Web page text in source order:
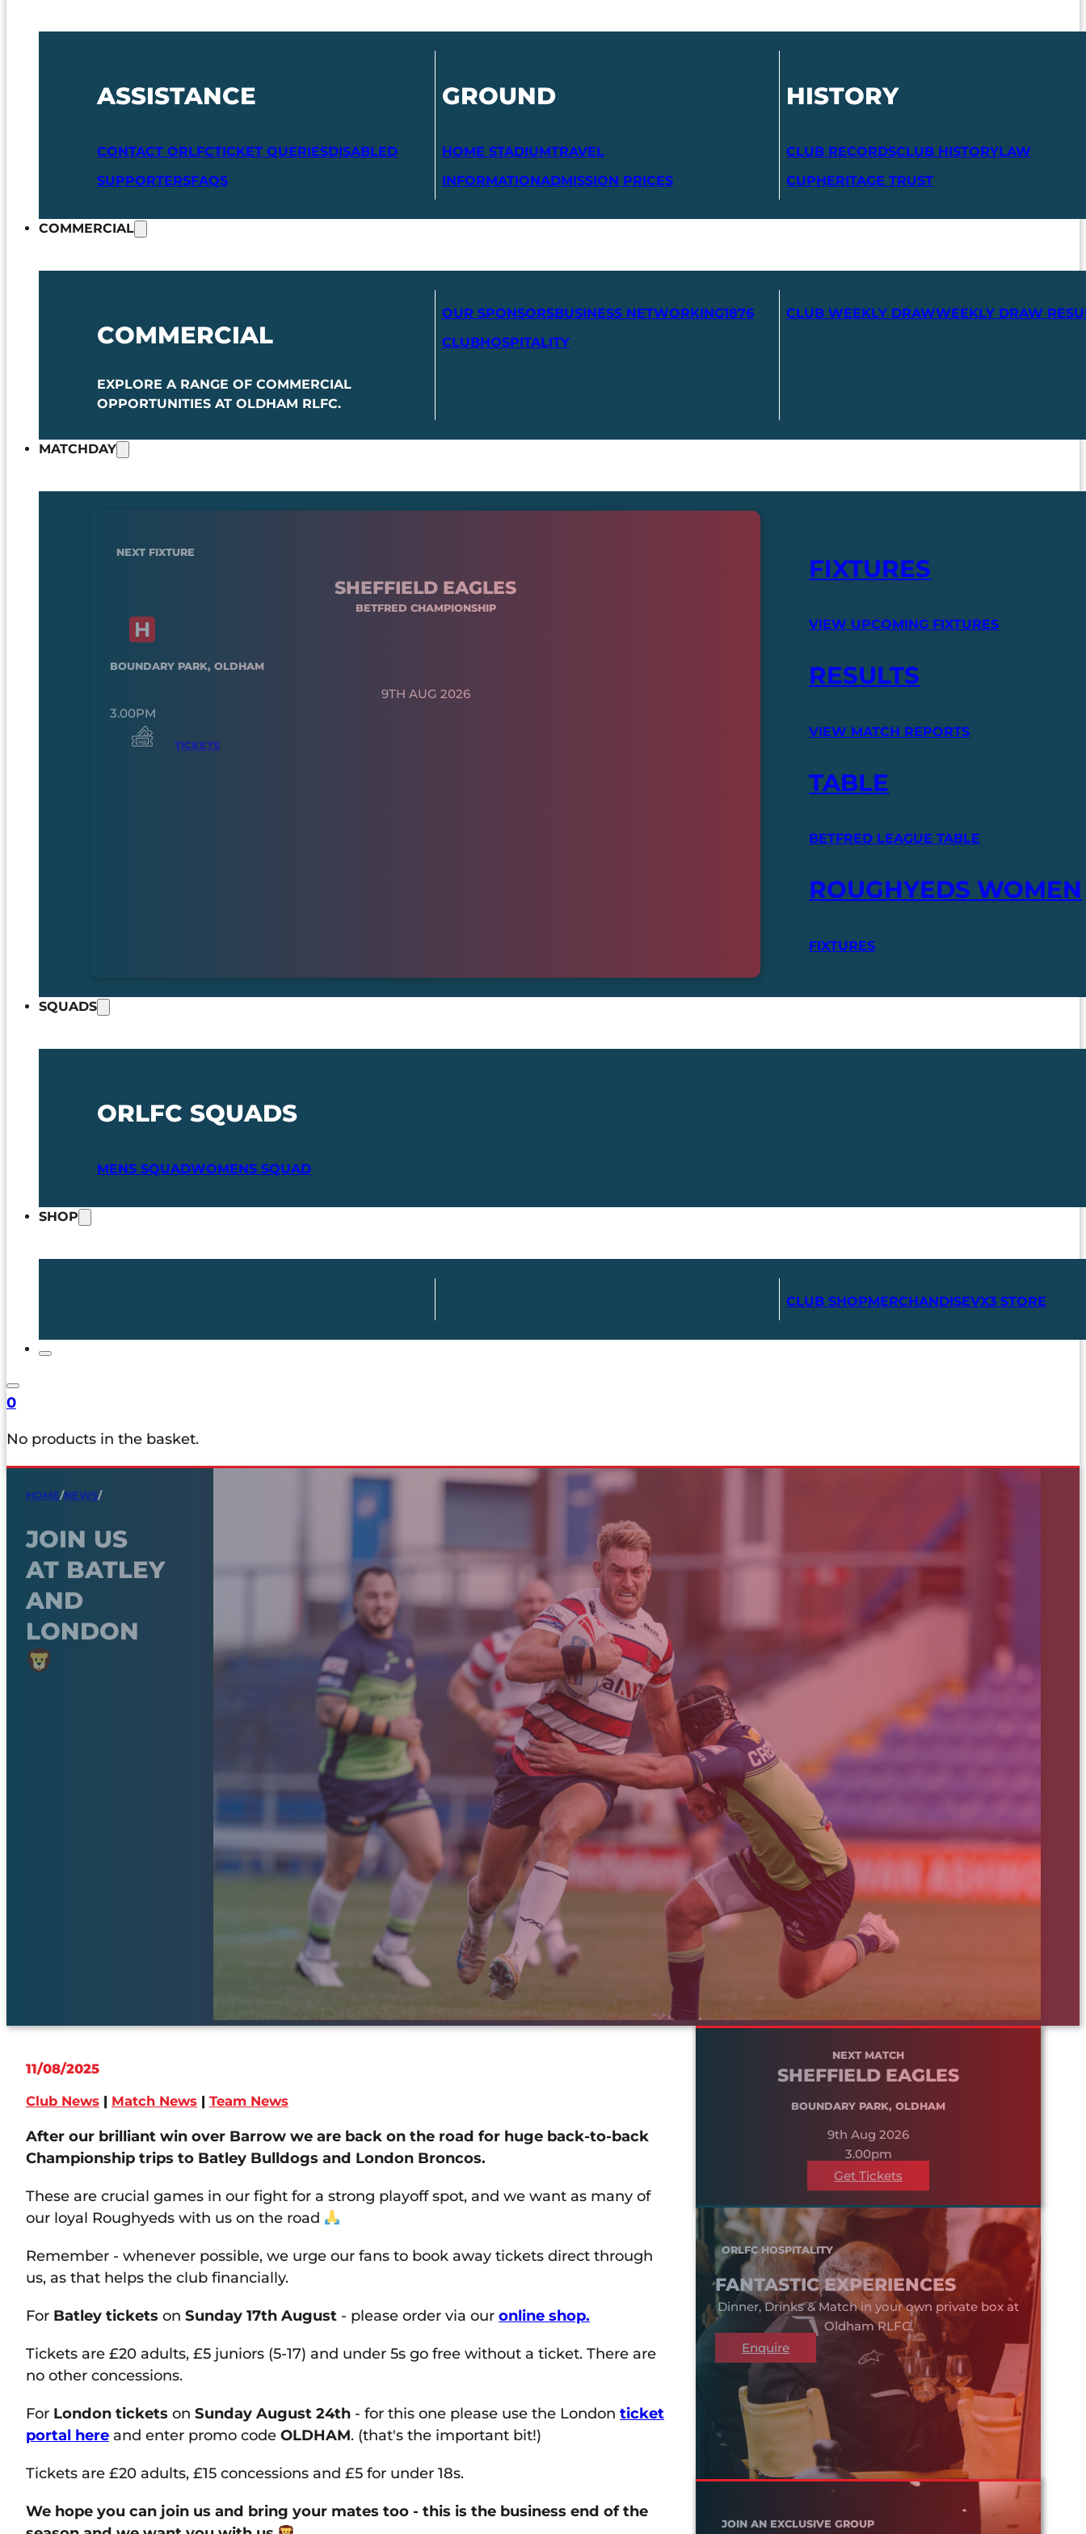
ASSISTANCE
CONTACT ORLFCTICKET QUERIESDISABLED
SUPPORTERSFAQS
GROUND
HOME STADIUMTRAVEL
INFORMATIONADMISSION PRICES
HISTORY
CLUB RECORDSCLUB HISTORYLAW
CUPHERITAGE TRUST
COMMERCIAL
COMMERCIAL
EXPLORE A RANGE OF COMMERCIAL
OPPORTUNITIES AT OLDHAM RLFC.
OUR SPONSORSBUSINESS NETWORKING1876
CLUBHOSPITALITY
CLUB WEEKLY DRAWWEEKLY DRAW
MATCHDAY
NEXT FIXTURE
SHEFFIELD EAGLES
BETFRED CHAMPIONSHIP
BOUNDARY PARK, OLDHAM
9TH AUG 2026
3.00PM
TICKETS
FIXTURES
VIEW UPCOMING FIXTURES
RESULTS
VIEW MATCH REPORTS
TABLE
BETFRED LEAGUE TABLE
ROUGHYEDS WOMEN
FIXTURES
SQUADS
ORLFC SQUADS
MENS SQUADWOMENS SQUAD
SHOP
CLUB SHOPMERCHANDISEVX3 STORE
0
No products in the basket.
HOME/NEWS/
JOIN US
AT BATLEY
AND
LONDON
11/08/2025
Club News | Match News | Team News
After our brilliant win over Barrow we are back on the road for huge back-to-back
Championship trips to Batley Bulldogs and London Broncos.
These are crucial games in our fight for a strong playoff spot, and we want as many of
our loyal Roughyeds with us on the road
Remember - whenever possible, we urge our fans to book away tickets direct through
us, as that helps the club financially.
For Batley tickets on Sunday 17th August - please order via our online shop.
Tickets are £20 adults, £5 juniors (5-17) and under 5s go free without a ticket. There are
no other concessions.
For London tickets on Sunday August 24th - for this one please use the London ticket
portal here and enter promo code OLDHAM. (that's the important bit!)
Tickets are £20 adults, £15 concessions and £5 for under 18s.
We hope you can join us and bring your mates too - this is the business end of the
NEXT MATCH
SHEFFIELD EAGLES
BOUNDARY PARK, OLDHAM
9th Aug 2026
3.00pm
Get Tickets
ORLFC HOSPITALITY
FANTASTIC EXPERIENCES
Dinner, Drinks & Match in your own private box at
Oldham RLFC.
Enquire
JOIN AN EXCLUSIVE GROUP